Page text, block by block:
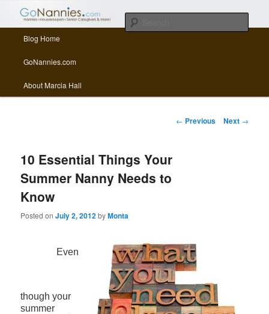
All things related to nannies, sitters, senior care, and other Caregivers
Skip to primary content
Skip to secondary content
Blog Home
GoNannies.com
About Marcia Hall
Post navigation
← Previous Next →
10 Essential Things Your
Summer Nanny Needs to
Know
Posted onJuly 2, 2012byMonta
Even
though your
summer